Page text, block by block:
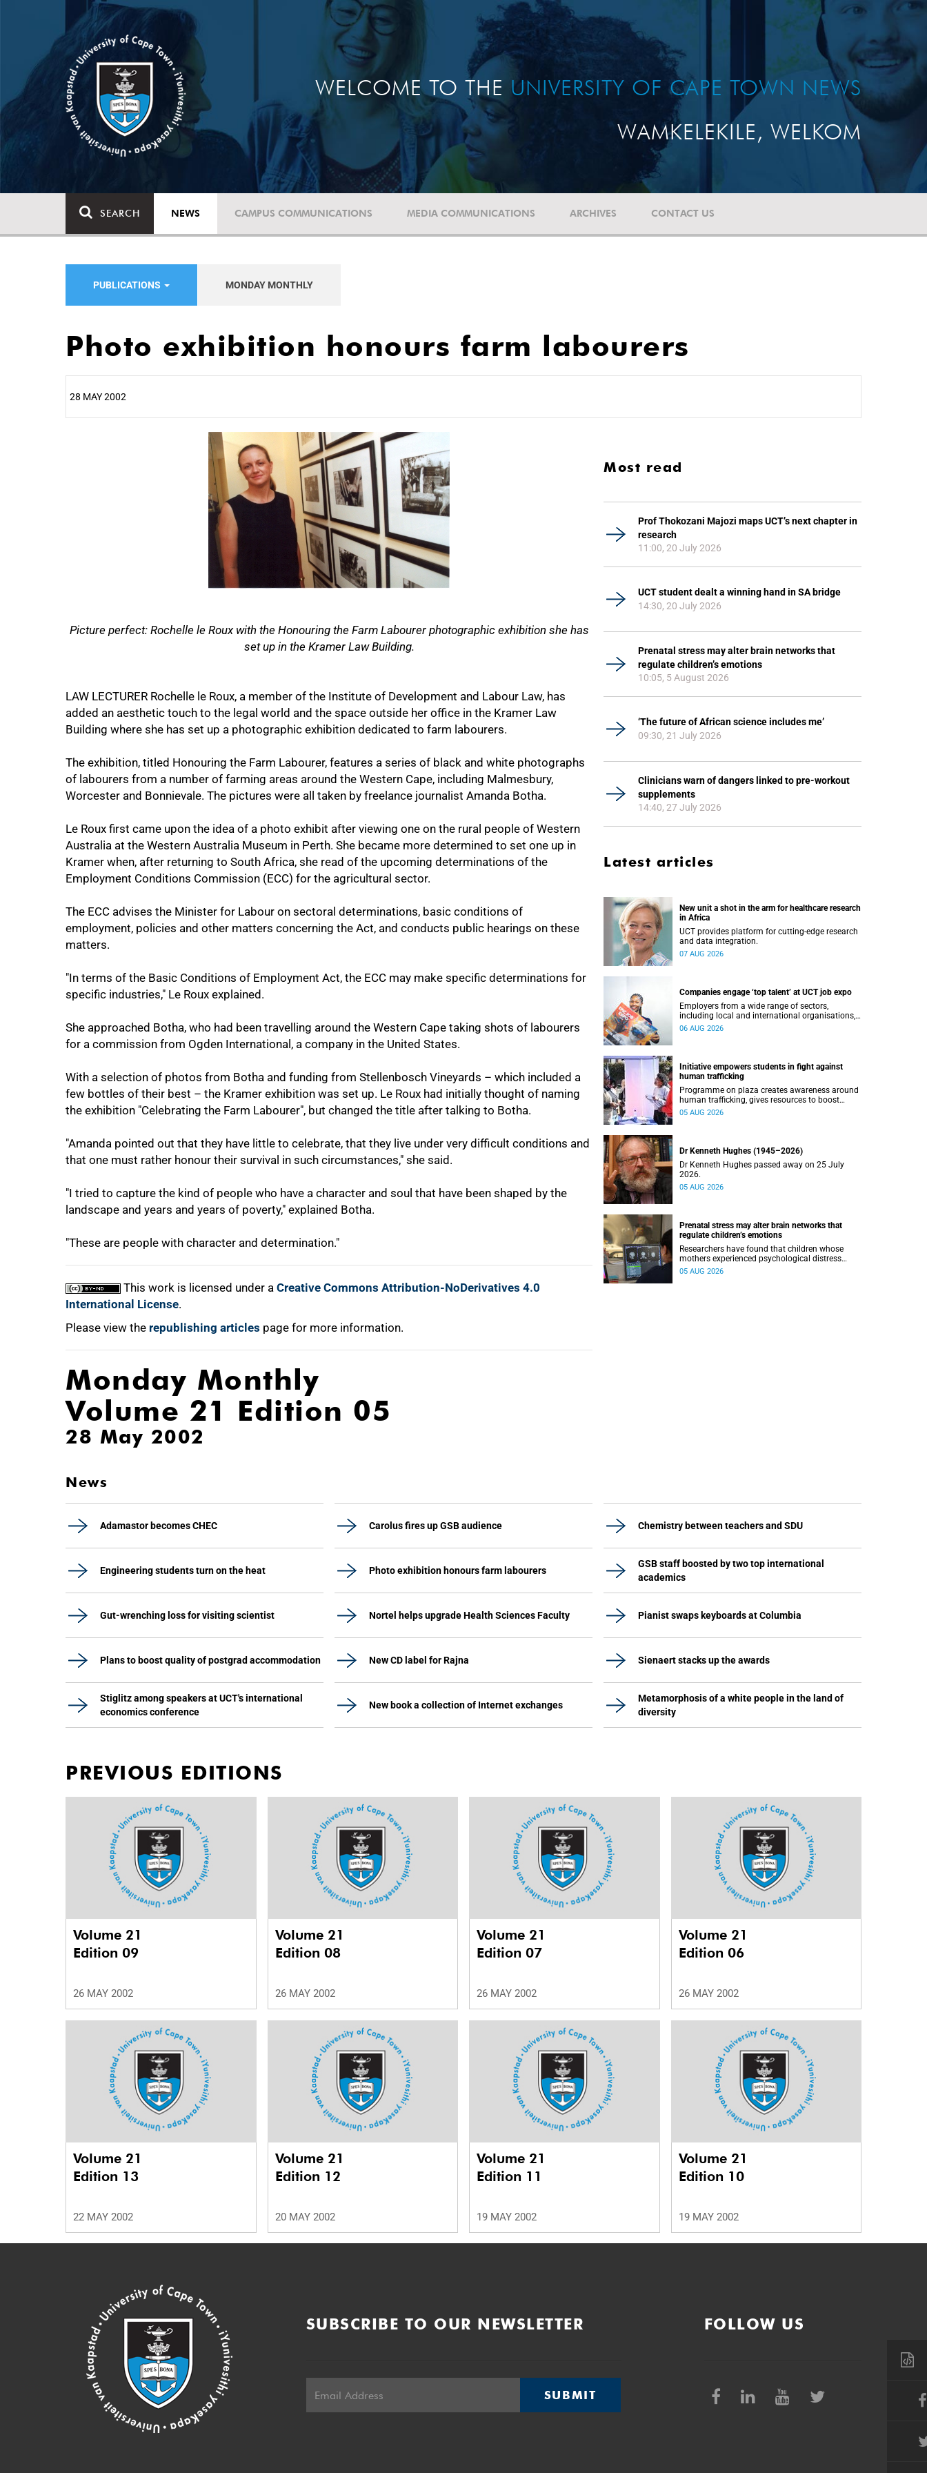
WELCOME TO THE UNIVERSITY OF CAPE TOWN NEWS
WAMKELEKILE, WELKOM
SEARCH NEWS CAMPUS COMMUNICATIONS MEDIA COMMUNICATIONS ARCHIVES CONTACT US
PUBLICATIONS MONDAY MONTHLY
Photo exhibition honours farm labourers
28 MAY 2002
Picture perfect: Rochelle le Roux with the Honouring the Farm Labourer photographic exhibition she has
set up in the Kramer Law Building.
LAW LECTURER Rochelle le Roux, a member of the Institute of Development and Labour Law, has
added an aesthetic touch to the legal world and the space outside her office in the Kramer Law
Building where she has set up a photographic exhibition dedicated to farm labourers.
The exhibition, titled Honouring the Farm Labourer, features a series of black and white photographs
of labourers from a number of farming areas around the Western Cape, including Malmesbury,
Worcester and Bonnievale. The pictures were all taken by freelance journalist Amanda Botha.
Le Roux first came upon the idea of a photo exhibit after viewing one on the rural people of Western
Australia at the Western Australia Museum in Perth. She became more determined to set one up in
Kramer when, after returning to South Africa, she read of the upcoming determinations of the
Employment Conditions Commission (ECC) for the agricultural sector.
The ECC advises the Minister for Labour on sectoral determinations, basic conditions of
employment, policies and other matters concerning the Act, and conducts public hearings on these
matters.
"In terms of the Basic Conditions of Employment Act, the ECC may make specific determinations for
specific industries," Le Roux explained.
She approached Botha, who had been travelling around the Western Cape taking shots of labourers
for a commission from Ogden International, a company in the United States.
With a selection of photos from Botha and funding from Stellenbosch Vineyards – which included a
few bottles of their best – the Kramer exhibition was set up. Le Roux had initially thought of naming
the exhibition "Celebrating the Farm Labourer", but changed the title after talking to Botha.
"Amanda pointed out that they have little to celebrate, that they live under very difficult conditions and
that one must rather honour their survival in such circumstances," she said.
"I tried to capture the kind of people who have a character and soul that have been shaped by the
landscape and years and years of poverty," explained Botha.
"These are people with character and determination."
This work is licensed under a Creative Commons Attribution-NoDerivatives 4.0
International License.
Please view the republishing articles page for more information.
75%
100%
Most read
Prof Thokozani Majozi maps UCT’s next chapter in
research
11:00, 20 July 2026
UCT student dealt a winning hand in SA bridge
14:30, 20 July 2026
Prenatal stress may alter brain networks that
regulate children’s emotions
10:05, 5 August 2026
‘The future of African science includes me’
09:30, 21 July 2026
Clinicians warn of dangers linked to pre-workout
supplements
14:40, 27 July 2026
Latest articles
New unit a shot in the arm for healthcare research
in Africa
UCT provides platform for cutting-edge research
and data integration.
07 AUG 2026
Companies engage ‘top talent’ at UCT job expo
Employers from a wide range of sectors,
including local and international organisations,
connected with UCT’s exceptional students.
06 AUG 2026
Initiative empowers students in fight against
human trafficking
Programme on plaza creates awareness around
human trafficking, gives resources to boost
safety and shows where help can be found.
05 AUG 2026
Dr Kenneth Hughes (1945–2026)
Dr Kenneth Hughes passed away on 25 July
2026.
05 AUG 2026
Prenatal stress may alter brain networks that
regulate children’s emotions
Researchers have found that children whose
mothers experienced psychological distress
during pregnancy showed measurable
05 AUG 2026
Monday Monthly
Volume 21 Edition 05
28 May 2002
News
Adamastor becomes CHEC Carolus fires up GSB audience Chemistry between teachers and SDU
Engineering students turn on the heat Photo exhibition honours farm labourers
GSB staff boosted by two top international
academics
Gut-wrenching loss for visiting scientist Nortel helps upgrade Health Sciences Faculty Pianist swaps keyboards at Columbia
Plans to boost quality of postgrad accommodation New CD label for Rajna Sienaert stacks up the awards
Stiglitz among speakers at UCT's international
economics conference
New book a collection of Internet exchanges
Metamorphosis of a white people in the land of
diversity
PREVIOUS EDITIONS
Volume 21
Edition 09
26 MAY 2002
Volume 21
Edition 08
26 MAY 2002
Volume 21
Edition 07
26 MAY 2002
Volume 21
Edition 06
26 MAY 2002
Volume 21
Edition 13
22 MAY 2002
Volume 21
Edition 12
20 MAY 2002
Volume 21
Edition 11
19 MAY 2002
Volume 21
Edition 10
19 MAY 2002
SUBSCRIBE TO OUR NEWSLETTER
SUBMIT
FOLLOW US